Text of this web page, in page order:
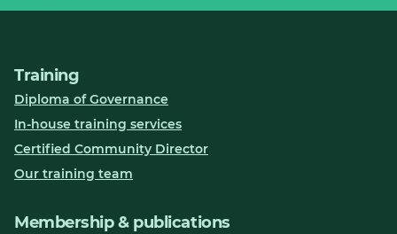
Training
Diploma of Governance
In-house training services
Certified Community Director
Our training team
Membership & publications